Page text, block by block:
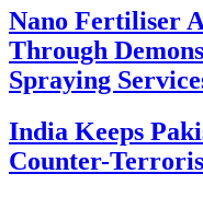
Nano Fertiliser
Through
Spraying
India Keeps
Counter-